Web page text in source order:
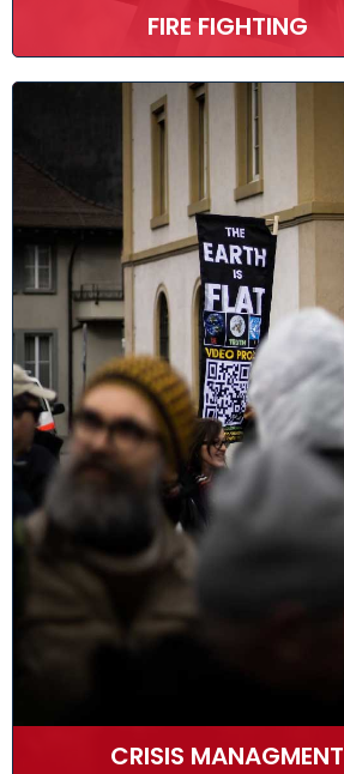
FIRE FIGHTING
CRISIS MANAGMENT